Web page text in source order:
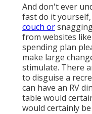
And don't ever
fast do it
couch or
from websites
spending plan
make large
stimulate. There
to disguise a
can have an RV
table would
would certainly